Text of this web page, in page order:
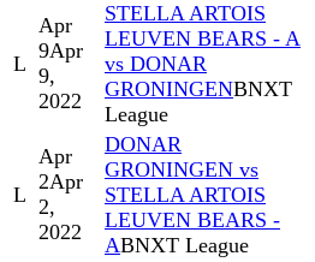
L
Apr
9Apr
9,
2022
STELLA ARTOIS
LEUVEN BEARS - A
vs DONAR
GRONINGENBNXT
League
L
Apr
2Apr
2,
2022
DONAR
GRONINGEN vs
STELLA ARTOIS
LEUVEN BEARS -
ABNXT League